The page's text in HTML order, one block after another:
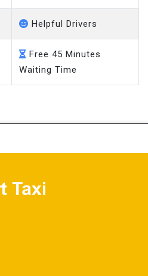
Helpful Drivers
Free 45 Minutes
Waiting Time